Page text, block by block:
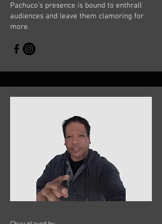
Pachuco's presence is bound to enthrall
audiences and leave them clamoring for
more.